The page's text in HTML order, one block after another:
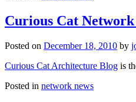
Curious Cat
Posted on December 18, 2010 by
Curious Cat Architecture Blog is
Posted in network news